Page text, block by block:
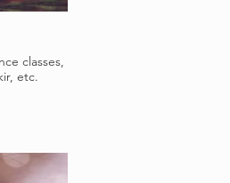
classes,
etc.